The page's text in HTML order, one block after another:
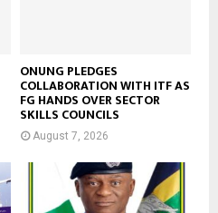
ONUNG PLEDGES
COLLABORATION WITH ITF AS
FG HANDS OVER SECTOR
SKILLS COUNCILS
August 7, 2026